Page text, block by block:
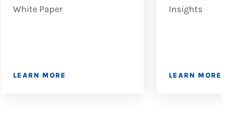
White Paper
LEARN MORE
Insights
LEARN MORE